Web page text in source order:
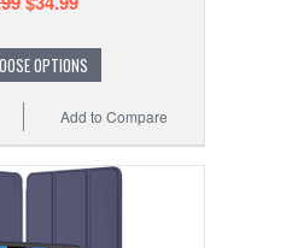
OPTIONS
Add to Compare